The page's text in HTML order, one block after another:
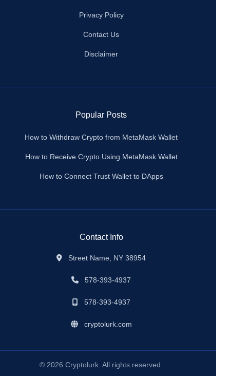
Privacy Policy
Contact Us
Disclaimer
Popular Posts
How to Withdraw Crypto from MetaMask Wallet
How to Receive Crypto Using MetaMask Wallet
How to Connect Trust Wallet to DApps
Contact Info
Street Name, NY 38954
578-393-4937
578-393-4937
cryptolurk.com
© 2026 Cryptolurk. All rights reserved.